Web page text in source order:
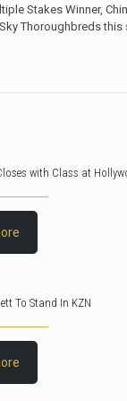
Stakes Winner,
Thoroughbreds this
with Class at
To Stand In KZN